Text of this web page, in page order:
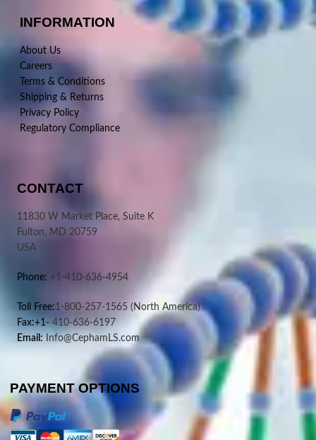
INFORMATION
About Us
Careers
Terms & Conditions
Shipping & Returns
Privacy Policy
Regulatory Compliance
CONTACT
11830 W Market Place, Suite K
Fulton, MD 20759
USA
Phone: +1-410-636-4954
Toll Free:1-800-257-1565 (North America)
Fax:+1-410-636-6197
Email: Info@CephamLS.com
PAYMENT OPTIONS